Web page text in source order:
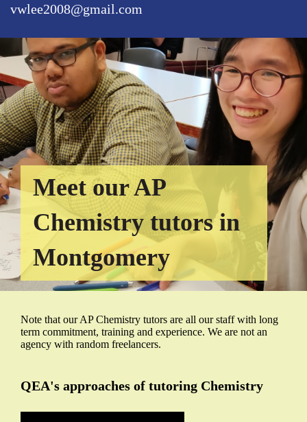
vwlee2008@gmail.com
Meet our AP
Chemistry tutors in
Montgomery
Note that our AP Chemistry tutors are all our staff with long
term commitment, training and experience. We are not an
agency with random freelancers.
QEA's approaches of tutoring Chemistry